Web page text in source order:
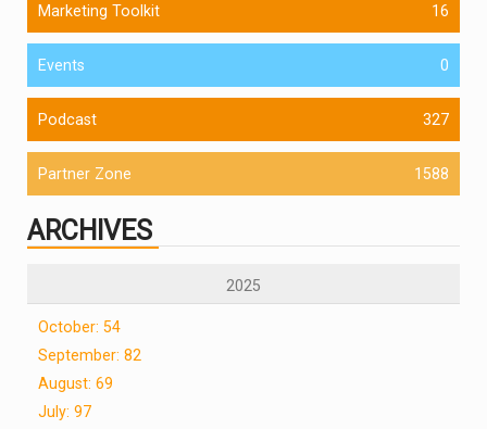
Marketing Toolkit 16
Events 0
Podcast 327
Partner Zone 1588
ARCHIVES
2025
October: 54
September: 82
August: 69
July: 97